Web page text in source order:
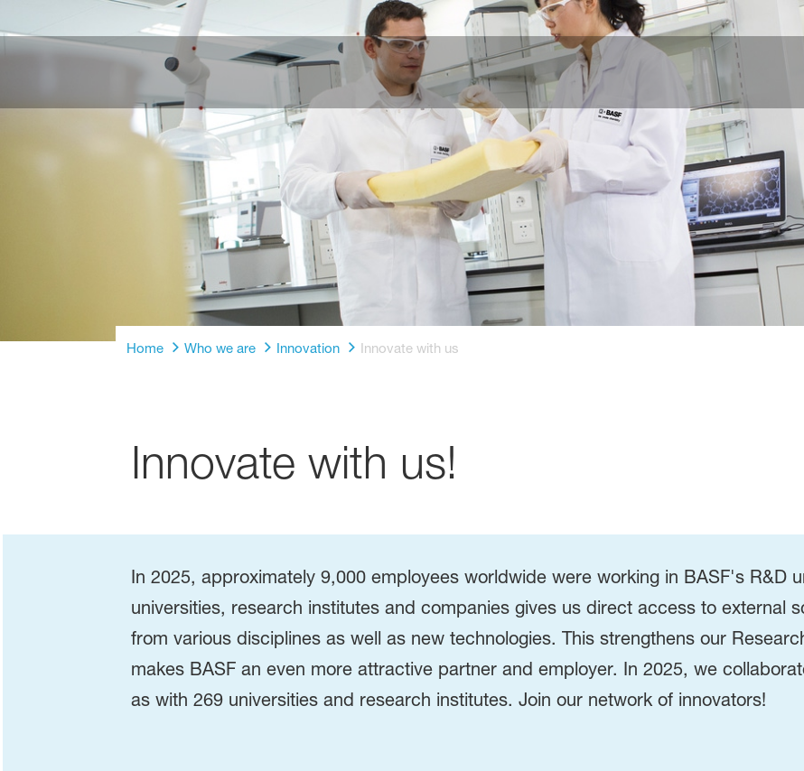
Home Who we are Innovation Innovate with us
Innovate with us!
In 2025, approximately 9,000 employees worldwide were working in BASF's R&D
universities, research institutes and companies gives us direct access to external
from various disciplines as well as new technologies. This strengthens our
makes BASF an even more attractive partner and employer. In 2025, we
as with 269 universities and research institutes. Join our network of innovators!